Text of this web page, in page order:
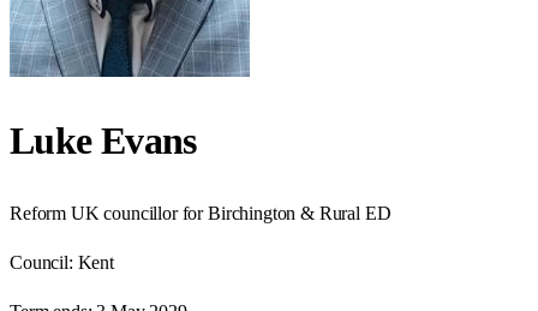
Luke Evans
Reform UK councillor for Birchington & Rural ED
Council: Kent